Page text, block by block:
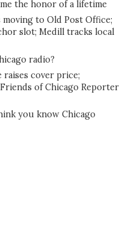
the honor of a lifetime
moving to Old Post Office;
slot; Medill tracks local
radio?
raises cover price;
of Chicago Reporter
you know Chicago